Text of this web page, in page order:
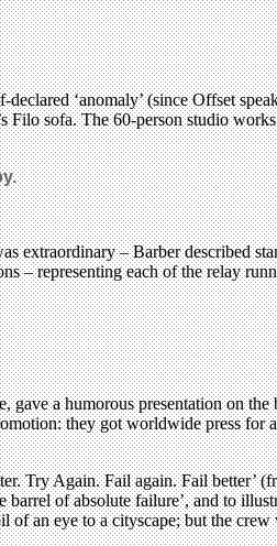
‘anomaly’ (since Offset
Filo sofa. The 60-person studio
extraordinary – Barber described
– representing each of the relay
a humorous presentation on
they got worldwide press
Try Again. Fail again. Fail better’
of absolute failure’, and to
an eye to a cityscape; but the